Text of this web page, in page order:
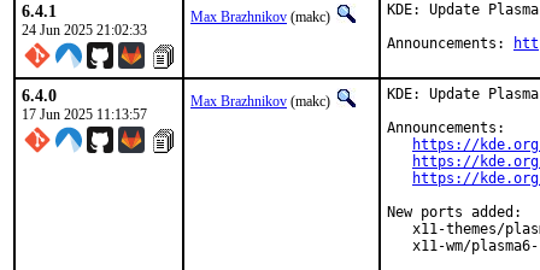
6.4.1
24 Jun 2025 21:02:33
Max Brazhnikov (makc)
KDE: Update
Announcements:
6.4.0
17 Jun 2025 11:13:57
Max Brazhnikov (makc)
KDE: Update
Announcements:
https://kde.org/
https://kde.org/
https://kde.org/
New ports added:
x11-themes/
x11-wm/